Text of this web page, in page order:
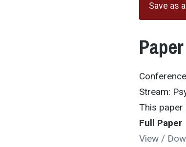
Save as
Stream:
This paper
Full Paper
View /